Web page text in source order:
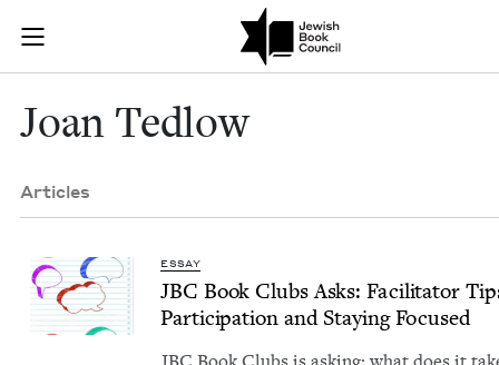
Join (or gift!) our growing community of Nu Readers
JBC's curated book subscription series right to their door
Joan Tedlow
Joan Ted­low
Articles
ESSAY
JBC Book Clubs Asks: Facil­i­ta­tor
Par­tic­i­pa­tion and Stay­ing Focused